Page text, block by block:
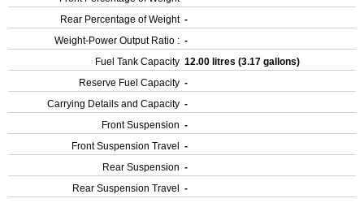
Rear Percentage of Weight -
Weight-Power Output Ratio : -
Fuel Tank Capacity 12.00 litres (3.17 gallons)
Reserve Fuel Capacity -
Carrying Details and Capacity -
Front Suspension -
Front Suspension Travel
-
Rear Suspension -
Rear Suspension Travel
-